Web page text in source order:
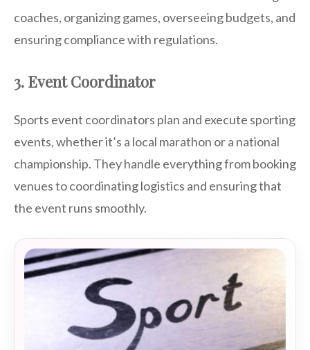
coaches, organizing games, overseeing budgets, and
ensuring compliance with regulations.
3. Event Coordinator
Sports event coordinators plan and execute sporting
events, whether it’s a local marathon or a national
championship. They handle everything from booking
venues to coordinating logistics and ensuring that
the event runs smoothly.